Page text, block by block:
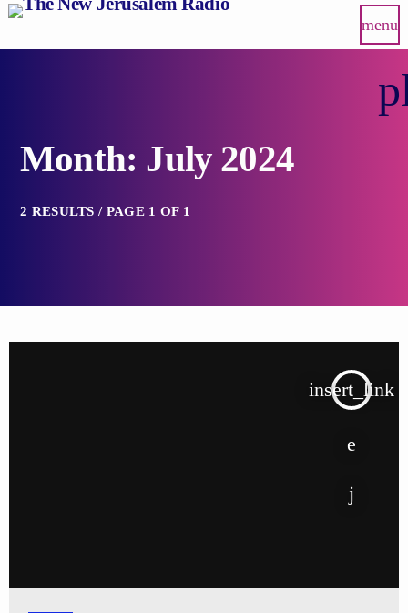
menu
Month: July 2024
2 RESULTS / PAGE 1 OF 1
insert_link